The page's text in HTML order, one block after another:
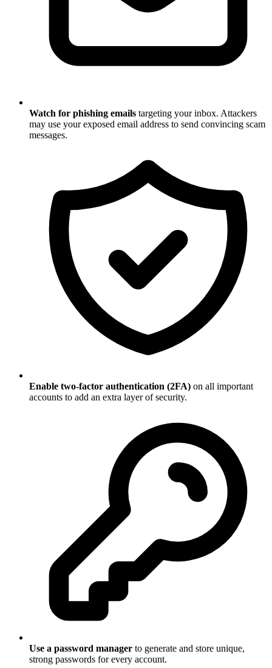
Watch for phishing emails targeting your inbox. Attackers
may use your exposed email address to send convincing scam
messages.
Enable two-factor authentication (2FA) on all important
accounts to add an extra layer of security.
Use a password manager to generate and store unique,
strong passwords for every account.